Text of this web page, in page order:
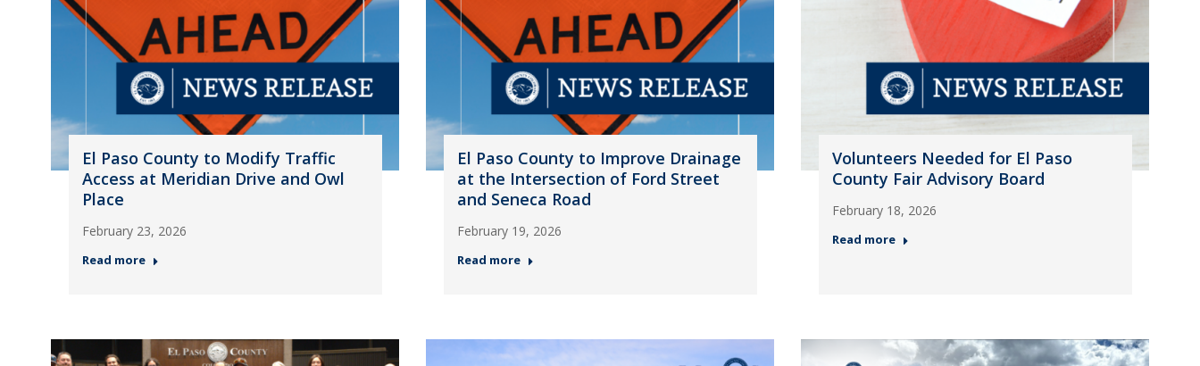
El Paso County to Modify Traffic
Access at Meridian Drive and Owl
Place
February 23, 2026
Read more
El Paso County to Improve Drainage
at the Intersection of Ford Street
and Seneca Road
February 19, 2026
Read more
Volunteers Needed for El Paso
County Fair Advisory Board
February 18, 2026
Read more